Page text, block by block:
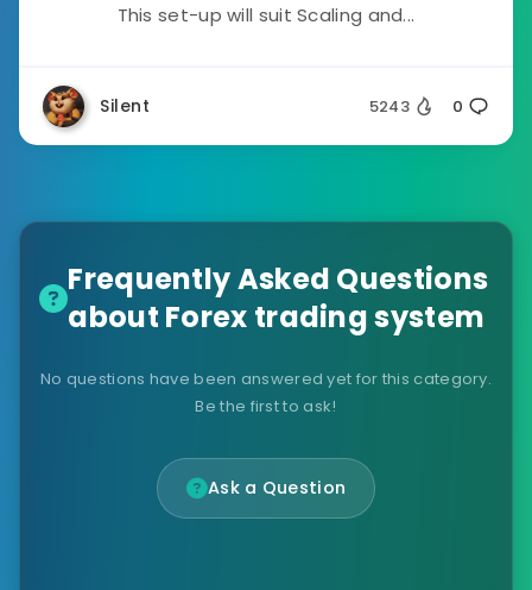
This set-up will suit Scaling and...
Silent 5243 0
Frequently Asked Questions
about Forex trading system
No questions have been answered yet for this category.
Be the first to ask!
Ask a Question